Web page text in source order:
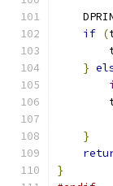
if (
}
}
}